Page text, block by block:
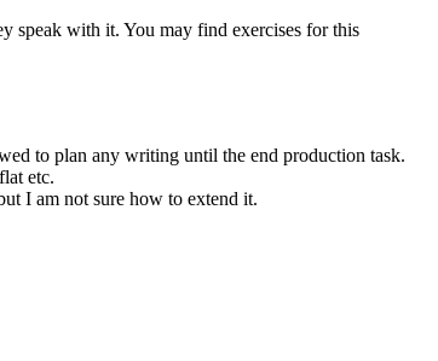
speak with it. You may find exercises for this
to plan any writing until the end production task.
etc.
I am not sure how to extend it.